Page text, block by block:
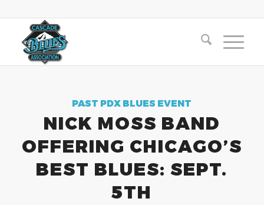
PAST PDX BLUES EVENT
NICK MOSS BAND
OFFERING CHICAGO’S
BEST BLUES: SEPT.
5TH